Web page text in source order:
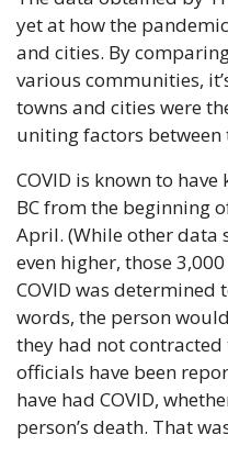
yet at how the
and cities. By
various communities,
towns and cities were
uniting factors between
COVID is known to
BC from the beginning
April. (While other data
even higher, those
COVID was determined
words, the person
they had not
officials have been
have had COVID,
person’s death. That